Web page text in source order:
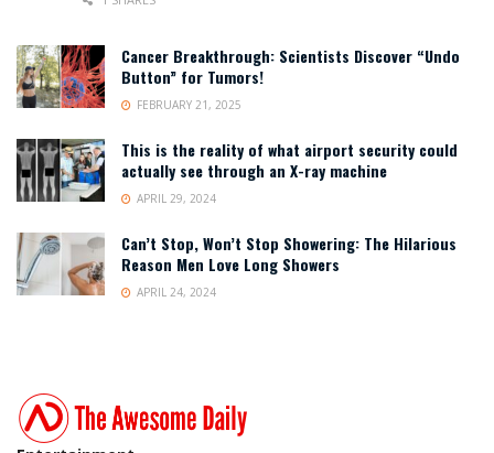
Cancer Breakthrough: Scientists Discover “Undo
Button” for Tumors!
FEBRUARY 21, 2025
This is the reality of what airport security could
actually see through an X-ray machine
APRIL 29, 2024
Can’t Stop, Won’t Stop Showering: The Hilarious
Reason Men Love Long Showers
APRIL 24, 2024